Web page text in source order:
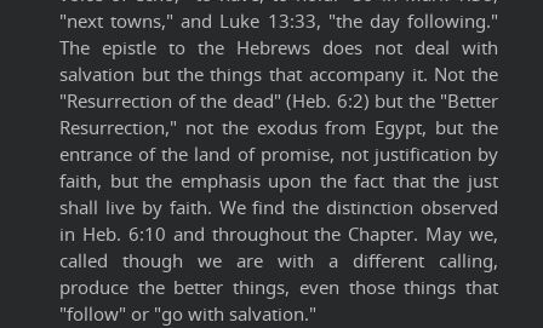
"next towns," and Luke 13:33, "the day following."
The epistle to the Hebrews does not deal with
salvation but the things that accompany it. Not the
"Resurrection of the dead" (Heb. 6:2) but the "Better
Resurrection," not the exodus from Egypt, but the
entrance of the land of promise, not justification by
faith, but the emphasis upon the fact that the just
shall live by faith. We find the distinction observed
in Heb. 6:10 and throughout the Chapter. May we,
called though we are with a different calling,
produce the better things, even those things that
"follow" or "go with salvation."